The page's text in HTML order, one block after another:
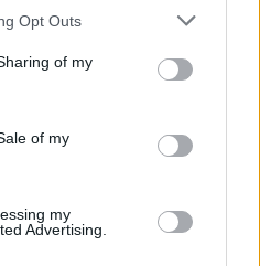
Opt Outs
of my
of my
my
Advertising.
an opportunity to visit
to see. “I can’t wait to
to see your beautiful
great respect for art
movies, so I can’t
the movie lovers of